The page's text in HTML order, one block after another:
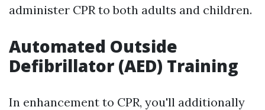
administer CPR to both adults and children.
Automated Outside
Defibrillator (AED) Training
In enhancement to CPR, you'll additionally